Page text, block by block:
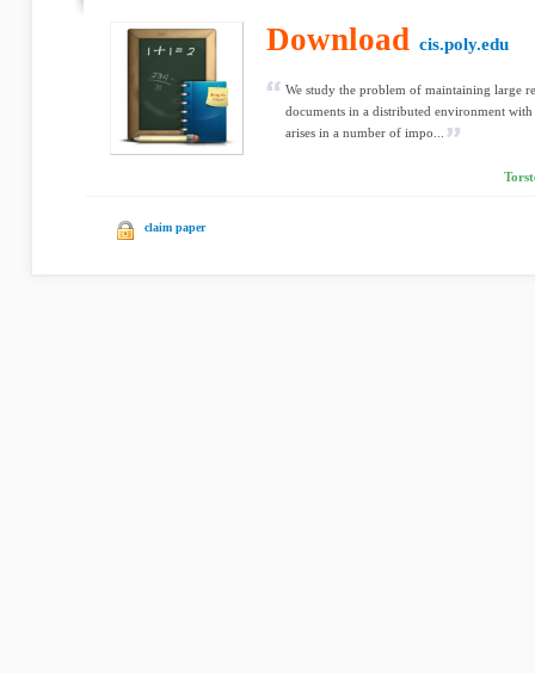
Download cis.poly.edu
We study the problem of maintaining large
documents in a distributed environment
arises in a number of impo...
claim paper